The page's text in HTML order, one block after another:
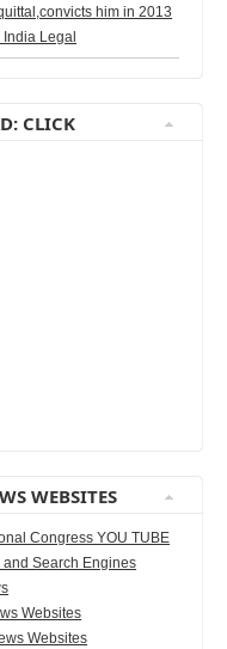
him in 2013
Legal
CLICK
WEBSITES
Congress YOU TUBE
and Search Engines
Websites
Websites